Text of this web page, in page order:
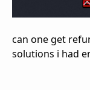
can one get
solutions i had